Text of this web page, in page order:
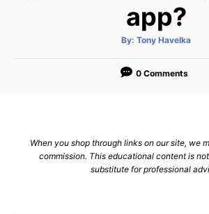
app?
By: A
t
o
Tony Havelka
0 Comments
When you shop through links on our site, we
commission. This educational content is
substitute for professional